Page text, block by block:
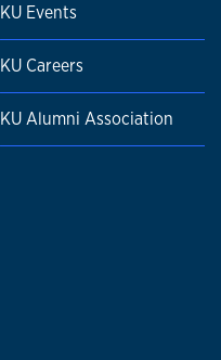
KU Events
KU Careers
KU Alumni Association